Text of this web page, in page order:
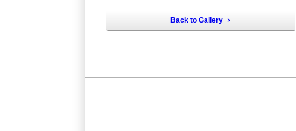
Back to Gallery